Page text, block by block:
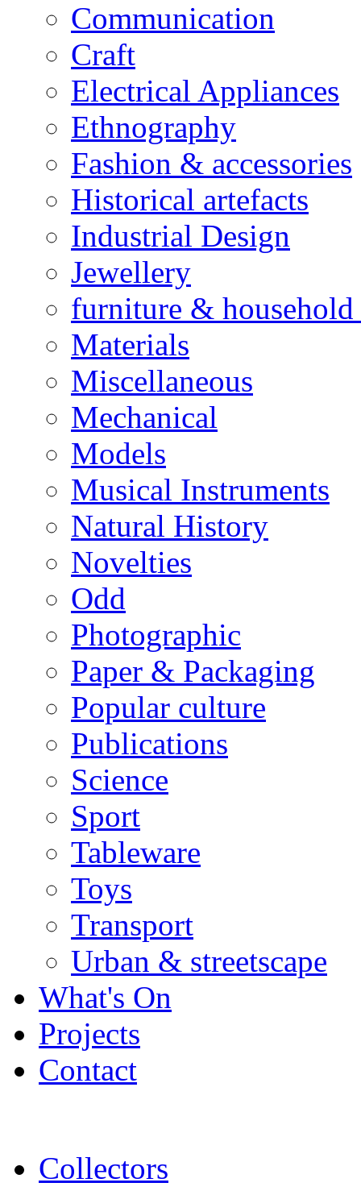
Communication
Craft
Electrical Appliances
Ethnography
Fashion & accessories
Historical artefacts
Industrial Design
Jewellery
furniture & household
Materials
Miscellaneous
Mechanical
Models
Musical Instruments
Natural History
Novelties
Odd
Photographic
Paper & Packaging
Popular culture
Publications
Science
Sport
Tableware
Toys
Transport
Urban & streetscape
What's On
Projects
Contact
Collectors